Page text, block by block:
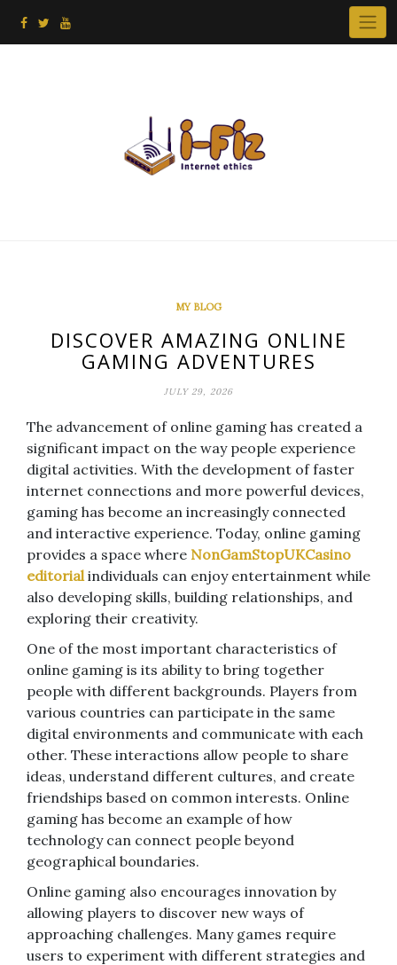
MY BLOG
DISCOVER AMAZING ONLINE
GAMING ADVENTURES
JULY 29, 2026
The advancement of online gaming has created a
significant impact on the way people experience
digital activities. With the development of faster
internet connections and more powerful devices,
gaming has become an increasingly connected
and interactive experience. Today, online gaming
provides a space where NonGamStopUKCasino
editorialindividuals can enjoy entertainment while
also developing skills, building relationships, and
exploring their creativity.
One of the most important characteristics of
online gaming is its ability to bring together
people with different backgrounds. Players from
various countries can participate in the same
digital environments and communicate with each
other. These interactions allow people to share
ideas, understand different cultures, and create
friendships based on common interests. Online
gaming has become an example of how
technology can connect people beyond
geographical boundaries.
Online gaming also encourages innovation by
allowing players to discover new ways of
approaching challenges. Many games require
users to experiment with different strategies and